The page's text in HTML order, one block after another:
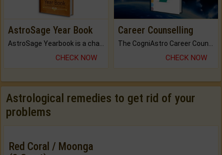
AstroSage Year Book
AstroSage Yearbook is a channel to fulfill your dreams and destiny.
CHECK NOW
Career Counselling
The CogniAstro Career Counselling Report is the most comprehensive report available on this topic.
CHECK NOW
Astrological remedies to get rid of your
problems
Red Coral / Moonga